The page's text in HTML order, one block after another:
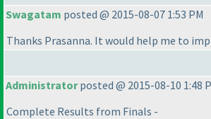
Swagatam posted @ 2015-08-07 1:53 PM
Thanks Prasanna. It would help me to
Administratorposted @ 2015-08-10 1:48
Complete Results from Finals -